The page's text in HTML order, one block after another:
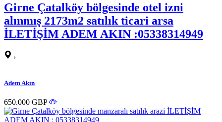
Girne Çatalköy bölgesinde otel izni
alınmış 2173m2 satılık ticari arsa
İLETİŞİM ADEM AKIN :05338314949
,
Adem Akın
650.000 GBP